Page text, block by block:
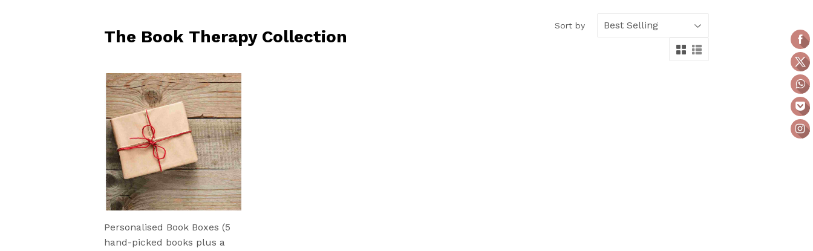
The Book Therapy Collection
Sort by
Personalised Book Boxes (5
hand-picked books plus a